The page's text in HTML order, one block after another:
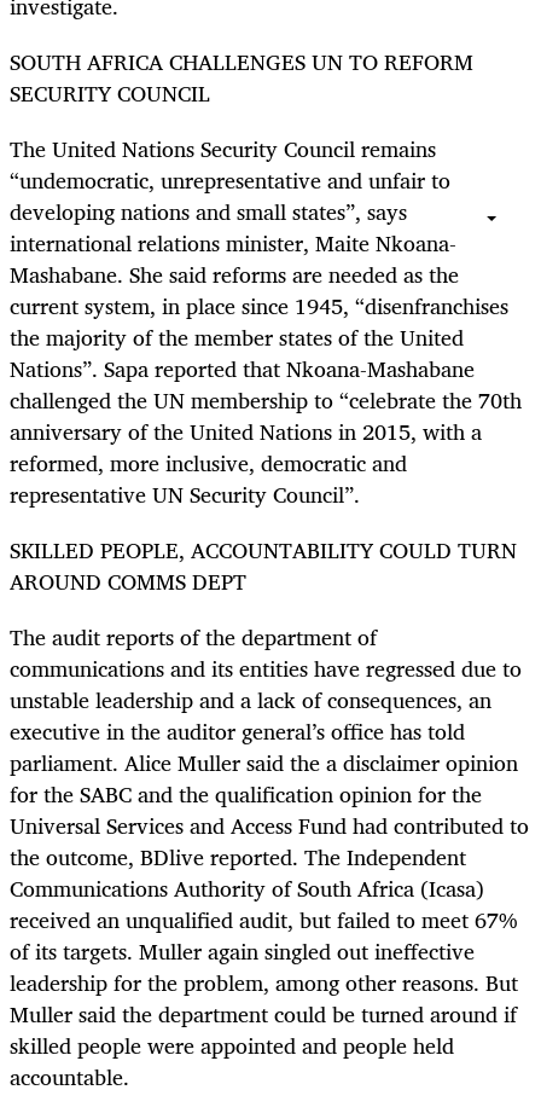
SOUTH AFRICA CHALLENGES UN TO REFORM
SECURITY COUNCIL
The United Nations Security Council remains
“undemocratic, unrepresentative and unfair to
developing nations and small states”, says
international relations minister, Maite Nkoana-
Mashabane. She said reforms are needed as the
current system, in place since 1945, “disenfranchises
the majority of the member states of the United
Nations”. Sapa reported that Nkoana-Mashabane
challenged the UN membership to “celebrate the 70th
anniversary of the United Nations in 2015, with a
reformed, more inclusive, democratic and
representative UN Security Council”.
SKILLED PEOPLE, ACCOUNTABILITY COULD TURN
AROUND COMMS DEPT
The audit reports of the department of
communications and its entities have regressed due to
unstable leadership and a lack of consequences, an
executive in the auditor general’s office has told
parliament. Alice Muller said the a disclaimer opinion
for the SABC and the qualification opinion for the
Universal Services and Access Fund had contributed to
the outcome, BDlive reported. The Independent
Communications Authority of South Africa (Icasa)
received an unqualified audit, but failed to meet 67%
of its targets. Muller again singled out ineffective
leadership for the problem, among other reasons. But
Muller said the department could be turned around if
skilled people were appointed and people held
accountable.